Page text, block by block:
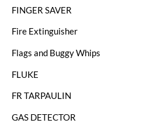
FINGER SAVER
Fire Extinguisher
Flags and Buggy Whips
FLUKE
FR TARPAULIN
GAS DETECTOR